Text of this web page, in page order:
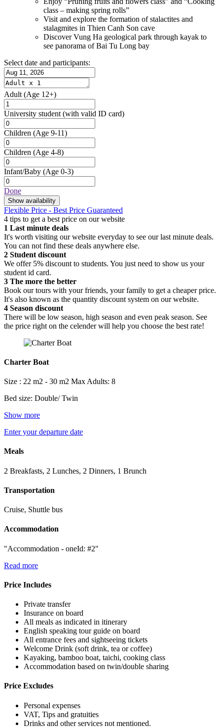
class – making spring rolls”
Visit and explore the formation of stalactites and
stalagmites in Thien Canh Son cave
Discover Vung Ha geological park through kayak to
see panorama of Bai Tu Long bay
Select date and participants:
Adult (Age 12+)
University student (with valid ID card)
Children (Age 9-11)
Children (Age 4-8)
Infant/Baby (Age 0-3)
Done
Show availability
Flexible Price - Best Price Guaranteed
4 tips to get a best price on our website
1 Last minute deals
It's worth visiting our website everyday to see our last minute deals.
You can not find these deals anywhere else.
2 Student discount
We offer 5% discount to students. You just need to show us your
student id card.
3 The more the better
Book our tours with your friends, your family to get a cheaper price.
It's also known as the quantity discount system on our website.
4 Season discount
There will be low season, high season and even peak season. See
the price right on the celender will help you choose the best rate!
Charter Boat
Size : 22 m2 - 30 m2 Max Adults: 8
Bed size: Double/ Twin
Show more
Enter your departure date
Meals
2 Breakfasts, 2 Lunches, 2 Dinners, 1 Brunch
Transportation
Cruise, Shuttle bus
Accommodation
"Accommodation - oneId: #2"
Read more
Price Includes
Private transfer
Insurance on board
All meals as indicated in itinerary
English speaking tour guide on board
All entrance fees and sightseeing tickets
Welcome Drink (soft drink, tea or coffee)
Kayaking, bamboo boat, taichi, cooking class
Accommodation based on twin/double sharing
Price Excludes
Personal expenses
VAT, Tips and gratuities
Drinks and other services not mentioned.